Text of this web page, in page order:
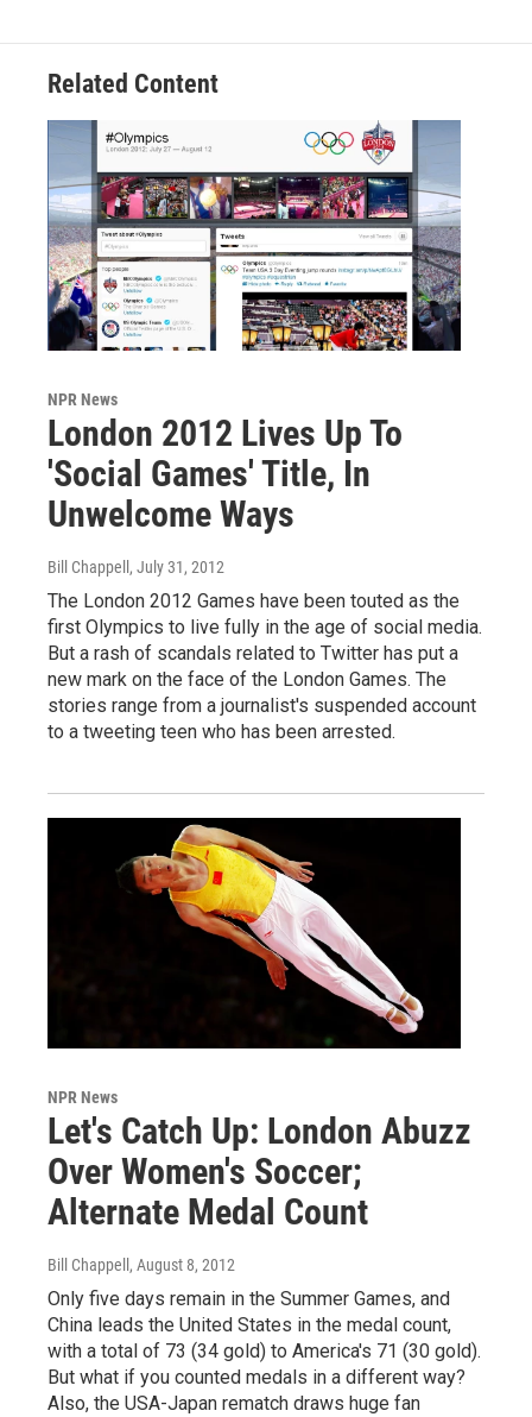
Related Content
NPR News
London 2012 Lives Up To
'Social Games' Title, In
Unwelcome Ways
Bill Chappell , July 31, 2012
The London 2012 Games have been touted as the
first Olympics to live fully in the age of social media.
But a rash of scandals related to Twitter has put a
new mark on the face of the London Games. The
stories range from a journalist's suspended account
to a tweeting teen who has been arrested.
NPR News
Let's Catch Up: London Abuzz
Over Women's Soccer;
Alternate Medal Count
Bill Chappell , August 8, 2012
Only five days remain in the Summer Games, and
China leads the United States in the medal count,
with a total of 73 (34 gold) to America's 71 (30 gold).
But what if you counted medals in a different way?
Also, the USA-Japan rematch draws huge fan